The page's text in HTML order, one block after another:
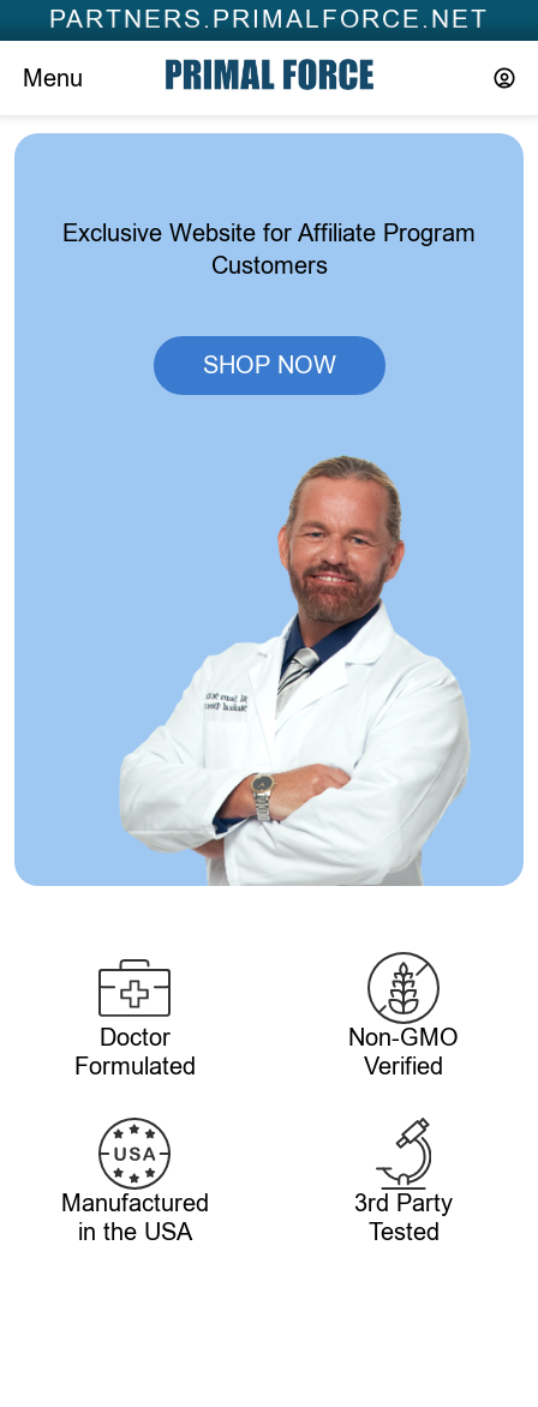
PARTNERS.PRIMALFORCE.NET
Menu
Exclusive Website for Affiliate Program
Customers
SHOP NOW
Doctor
Formulated
Non-GMO
Verified
Manufactured
in the USA
3rd Party
Tested